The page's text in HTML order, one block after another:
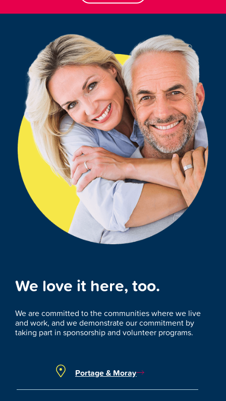
We love it here, too.
We are committed to the communities where we live
and work, and we demonstrate our commitment by
taking part in sponsorship and volunteer programs.
Portage & Moray